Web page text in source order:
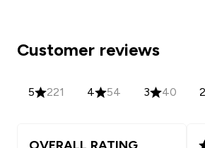
Customer reviews
5 221 4 54 3 40 2
OVERALL RATING